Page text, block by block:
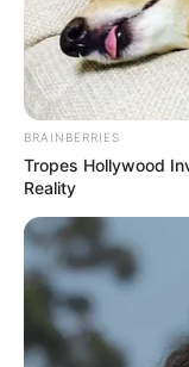
ANC
Police
Crisis
July 11, 2025
BRAINBERRIES
Tropes Hollywood
Reality